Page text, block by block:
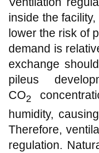
inside the
lower the risk of
demand is
exchange
pileus
CO2
humidity,
Therefore,
regulation.